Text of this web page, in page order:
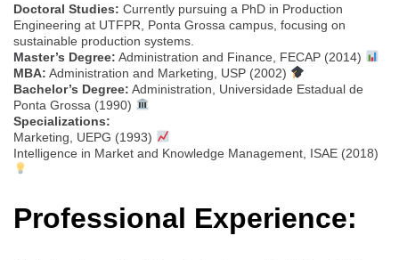
Doctoral Studies: Currently pursuing a PhD in Production
Engineering at UTFPR, Ponta Grossa campus, focusing on
sustainable production systems.
Master’s Degree: Administration and Finance, FECAP (2014)
MBA: Administration and Marketing, USP (2002)
Bachelor’s Degree: Administration, Universidade Estadual de
Ponta Grossa (1990)
Specializations:
Marketing, UEPG (1993)
Intelligence in Market and Knowledge Management, ISAE (2018)
Professional Experience: